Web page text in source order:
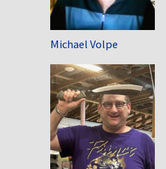
Michael Volpe